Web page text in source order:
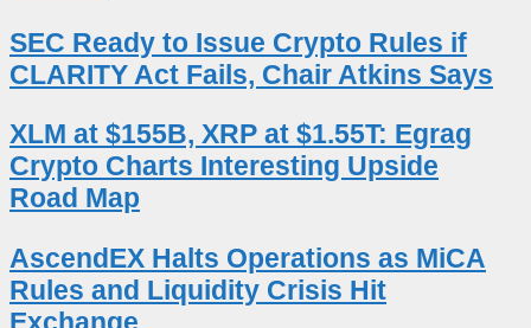
SEC Ready to Issue Crypto Rules if
CLARITY Act Fails, Chair Atkins Says
XLM at $155B, XRP at $1.55T: Egrag
Crypto Charts Interesting Upside
Road Map
AscendEX Halts Operations as MiCA
Rules and Liquidity Crisis Hit
Exchange